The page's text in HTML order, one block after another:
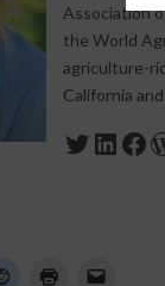
Association
the World
agriculture-
California
Twitter